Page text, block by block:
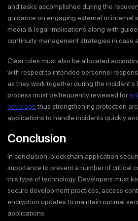
and tasks accomplished during the
guidance on engaging external or internal
media & legal implications along with
continuity management strategies in case
Clear roles must also be allocated
with respect to intended personnel
as they work together during the
process must be frequently reviewed for
coveragethus strengthening protection
applications to handle incidents quickly
Conclusion
In conclusion, blockchain application
importance to prevent a number of critical
this type of technology. Developers must
secure development practices, access
encryption updates to maintain optimal
applications.